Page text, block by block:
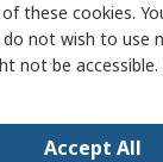
these cookies.
not wish to use
not be
Accept All